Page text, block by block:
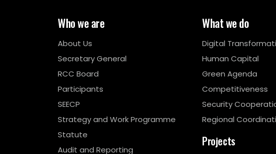
Who we are
About Us
Secretary General
RCC Board
Participants
SEECP
Strategy and Work Programme
Statute
Audit and Reporting
What we do
Digital
Human Capital
Green Agenda
Competitiveness
Security
Regional
Projects